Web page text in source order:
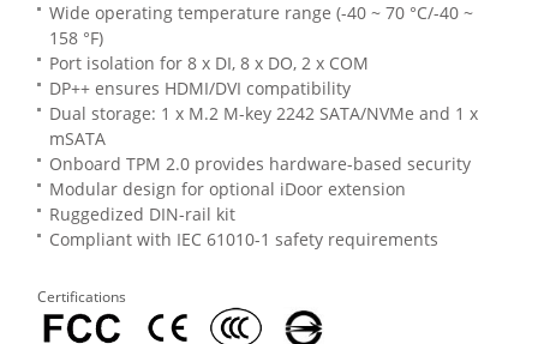
Wide operating temperature range (-40 ~ 70 °C/-40 ~
158 °F)
Port isolation for 8 x DI, 8 x DO, 2 x COM
DP++ ensures HDMI/DVI compatibility
Dual storage: 1 x M.2 M-key 2242 SATA/NVMe and 1 x
mSATA
Onboard TPM 2.0 provides hardware-based security
Modular design for optional iDoor extension
Ruggedized DIN-rail kit
Compliant with IEC 61010-1 safety requirements
Certifications